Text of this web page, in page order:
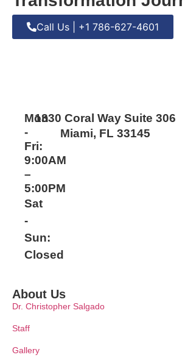
Call Us | +1 786-627-4601
Mon
-
Fri:
9:00AM
–
5:00PM
Sat
-
Sun:
Closed
1330 Coral Way Suite 306
Miami, FL 33145
About Us
Dr. Christopher Salgado
Staff
Gallery